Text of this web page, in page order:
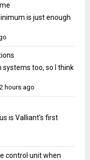
is just enough
systems too, so I think
2 hours ago
is Valliant's first
control unit when